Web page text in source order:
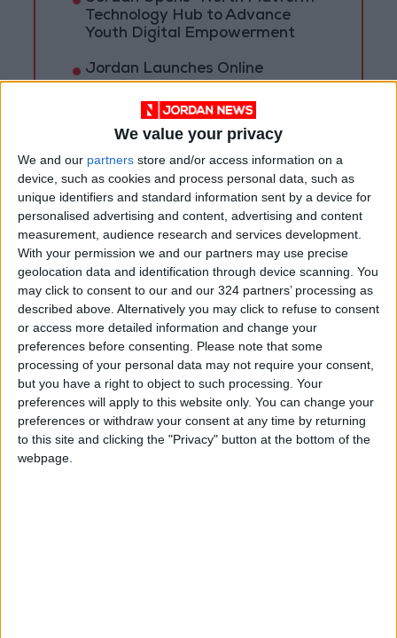
We value your privacy
We and our partners store and/or access information on a
device, such as cookies and process personal data, such as
unique identifiers and standard information sent by a device for
personalised advertising and content, advertising and content
measurement, audience research and services development.
With your permission we and our partners may use precise
geolocation data and identification through device scanning. You
may click to consent to our and our 324 partners’ processing as
described above. Alternatively you may click to refuse to consent
or access more detailed information and change your
preferences before consenting. Please note that some
processing of your personal data may not require your consent,
but you have a right to object to such processing. Your
preferences will apply to this website only. You can change your
preferences or withdraw your consent at any time by returning
to this site and clicking the "Privacy" button at the bottom of the
webpage.
Technology Hub to Advance
Youth Digital Empowerment
Jordan Launches Online
Booking for Driving Test
Appointments
Jordan's Strategic Food Stocks
Sufficient to Meet Demand for
Extended Periods
Jordan